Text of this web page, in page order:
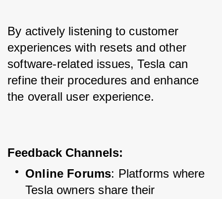
By actively listening to customer
experiences with resets and other
software-related issues, Tesla can
refine their procedures and enhance
the overall user experience.
Feedback Channels:
Online Forums: Platforms where
Tesla owners share their